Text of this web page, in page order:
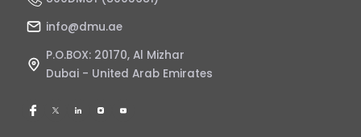
info@dmu.ae
P.O.BOX: 20170, Al Mizhar
Dubai - United Arab Emirates